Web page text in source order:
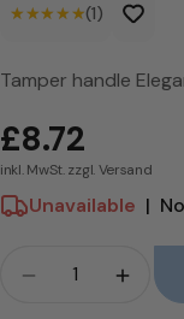
E
l
g
a
n
★★★★★
★★★★★(1)
Tamper handle
£8.72
inkl. MwSt. zzgl. Versand
Unavailable |
Quantity for